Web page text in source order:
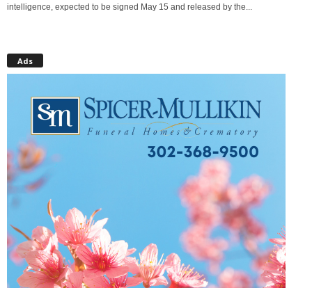
intelligence, expected to be signed May 15 and released by the...
Ads